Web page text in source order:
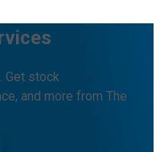
Get stock
and more from The